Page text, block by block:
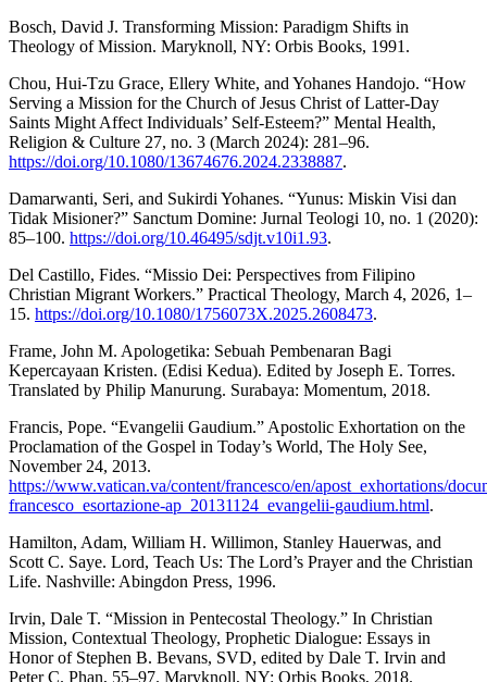
Bosch, David J. Transforming Mission: Paradigm Shifts in
Theology of Mission. Maryknoll, NY: Orbis Books, 1991.
Chou, Hui-Tzu Grace, Ellery White, and Yohanes Handojo. “How
Serving a Mission for the Church of Jesus Christ of Latter-Day
Saints Might Affect Individuals’ Self-Esteem?” Mental Health,
Religion & Culture 27, no. 3 (March 2024): 281–96.
https://doi.org/10.1080/13674676.2024.2338887.
Damarwanti, Seri, and Sukirdi Yohanes. “Yunus: Miskin Visi dan
Tidak Misioner?” Sanctum Domine: Jurnal Teologi 10, no. 1 (2020):
85–100. https://doi.org/10.46495/sdjt.v10i1.93.
Del Castillo, Fides. “Missio Dei: Perspectives from Filipino
Christian Migrant Workers.” Practical Theology, March 4, 2026, 1–
15. https://doi.org/10.1080/1756073X.2025.2608473.
Frame, John M. Apologetika: Sebuah Pembenaran Bagi
Kepercayaan Kristen. (Edisi Kedua). Edited by Joseph E. Torres.
Translated by Philip Manurung. Surabaya: Momentum, 2018.
Francis, Pope. “Evangelii Gaudium.” Apostolic Exhortation on the
Proclamation of the Gospel in Today’s World, The Holy See,
November 24, 2013.
https://www.vatican.va/content/francesco/en/apost_exhortations/
francesco_esortazione-ap_20131124_evangelii-gaudium.html.
Hamilton, Adam, William H. Willimon, Stanley Hauerwas, and
Scott C. Saye. Lord, Teach Us: The Lord’s Prayer and the Christian
Life. Nashville: Abingdon Press, 1996.
Irvin, Dale T. “Mission in Pentecostal Theology.” In Christian
Mission, Contextual Theology, Prophetic Dialogue: Essays in
Honor of Stephen B. Bevans, SVD, edited by Dale T. Irvin and
Peter C. Phan, 55–97. Maryknoll, NY: Orbis Books, 2018.